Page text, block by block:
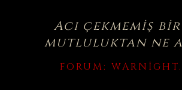
Acı çekmemiş
mutluluktan ne
FORUM: